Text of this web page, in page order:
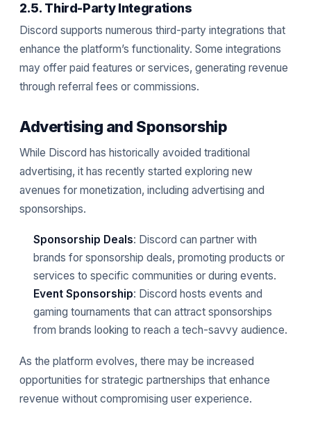
2.5. Third-Party Integrations
Discord supports numerous third-party integrations that
enhance the platform’s functionality. Some integrations
may offer paid features or services, generating revenue
through referral fees or commissions.
Advertising and Sponsorship
While Discord has historically avoided traditional
advertising, it has recently started exploring new
avenues for monetization, including advertising and
sponsorships.
Sponsorship Deals: Discord can partner with
brands for sponsorship deals, promoting products or
services to specific communities or during events.
Event Sponsorship: Discord hosts events and
gaming tournaments that can attract sponsorships
from brands looking to reach a tech-savvy audience.
As the platform evolves, there may be increased
opportunities for strategic partnerships that enhance
revenue without compromising user experience.